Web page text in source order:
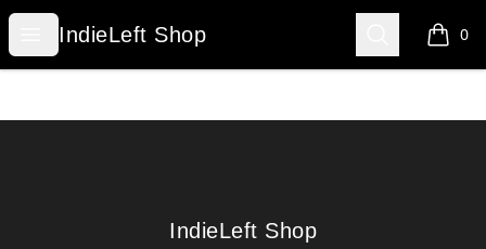
Open menu
IndieLeft Shop
IndieLeft Shop Search 0
items
IndieLeft Shop
IndieLeft Shop